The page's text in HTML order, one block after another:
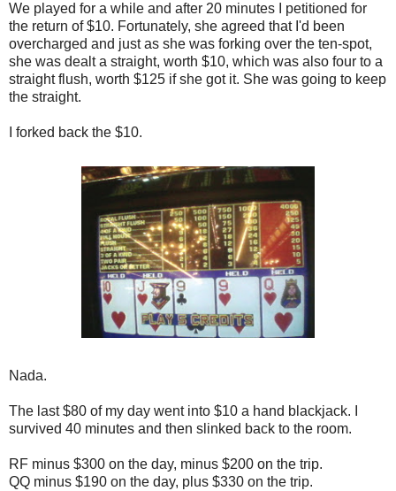
We played for a while and after 20 minutes I petitioned for
the return of $10. Fortunately, she agreed that I'd been
overcharged and just as she was forking over the ten-spot,
she was dealt a straight, worth $10, which was also four to a
straight flush, worth $125 if she got it. She was going to keep
the straight.
I forked back the $10.
Nada.
The last $80 of my day went into $10 a hand blackjack. I
survived 40 minutes and then slinked back to the room.
RF minus $300 on the day, minus $200 on the trip.
QQ minus $190 on the day, plus $330 on the trip.